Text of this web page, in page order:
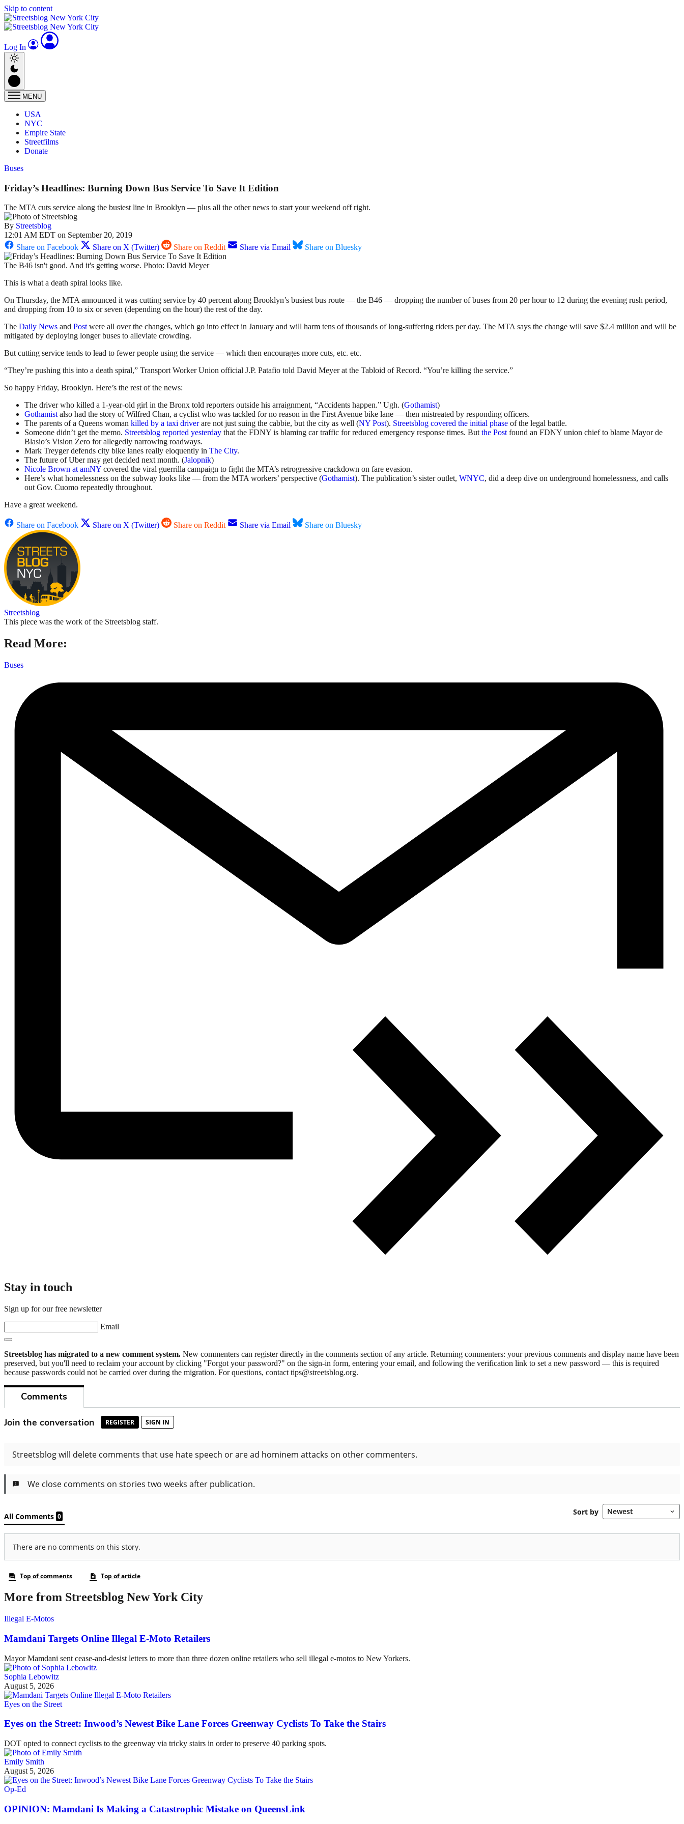
Skip to content
Log In
MENU
USA
NYC
Empire State
Streetfilms
Donate
Buses
Friday’s Headlines: Burning Down Bus Service To Save It Edition
The MTA cuts service along the busiest line in Brooklyn — plus all the other news to start your weekend off right.
By Streetsblog
12:01 AM EDT on September 20, 2019
Share on Facebook
Share on X (Twitter) Share on Reddit Share via Email Share on Bluesky
The B46 isn't good. And it's getting worse. Photo: David Meyer
This is what a death spiral looks like.
On Thursday, the MTA announced it was cutting service by 40 percent along Brooklyn’s busiest bus route — the B46 — dropping the number of buses from 20 per hour to 12 during the evening rush period,
and dropping from 10 to six or seven (depending on the hour) the rest of the day.
The Daily News and Postwere all over the changes, which go into effect in January and will harm tens of thousands of long-suffering riders per day. The MTA says the change will save $2.4 million and will be
mitigated by deploying longer buses to alleviate crowding.
But cutting service tends to lead to fewer people using the service — which then encourages more cuts, etc. etc.
“They’re pushing this into a death spiral,” Transport Worker Union official J.P. Patafio told David Meyer at the Tabloid of Record. “You’re killing the service.”
So happy Friday, Brooklyn. Here’s the rest of the news:
The driver who killed a 1-year-old girl in the Bronx told reporters outside his arraignment, “Accidents happen.” Ugh. (Gothamist)
Gothamistalso had the story of Wilfred Chan, a cyclist who was tackled for no reason in the First Avenue bike lane — then mistreated by responding officers.
The parents of a Queens woman killed by a taxi driverare not just suing the cabbie, but the city as well (NY Post). Streetsblog covered the initial phase of the legal battle.
Someone didn’t get the memo. Streetsblog reported yesterday that the FDNY is blaming car traffic for reduced emergency response times. Butthe Postfound an FDNY union chief to blame Mayor de
Blasio’s Vision Zero for allegedly narrowing roadways.
Mark Treyger defends city bike lanes really eloquently in The City.
The future of Uber may get decided next month. (Jalopnik)
Nicole Brown at amNY covered the viral guerrilla campaign to fight the MTA’s retrogressive crackdown on fare evasion.
Here’s what homelessness on the subway looks like — from the MTA workers’ perspective (Gothamist). The publication’s sister outlet, WNYC, did a deep dive on underground homelessness, and calls
out Gov. Cuomo repeatedly throughout.
Have a great weekend.
Share on Facebook Share on X (Twitter) Share on Reddit Share via Email Share on Bluesky
Streetsblog
This piece was the work of the Streetsblog staff.
Read More:
Buses
Stay in touch
Sign up for our free newsletter
Email
Streetsblog has migrated to a new comment system. New commenters can register directly in the comments section of any article. Returning commenters: your previous comments and display name have been
preserved, but you'll need to reclaim your account by clicking "Forgot your password?" on the sign-in form, entering your email, and following the verification link to set a new password — this is required
because passwords could not be carried over during the migration. For questions, contact tips@streetsblog.org.
More from Streetsblog New York City
Illegal E-Motos
Mamdani Targets Online Illegal E-Moto Retailers
Mayor Mamdani sent cease-and-desist letters to more than three dozen online retailers who sell illegal e-motos to New Yorkers.
Sophia Lebowitz
August 5, 2026
Eyes on the Street
Eyes on the Street: Inwood’s Newest Bike Lane Forces Greenway Cyclists To Take the Stairs
DOT opted to connect cyclists to the greenway via tricky stairs in order to preserve 40 parking spots.
Emily Smith
August 5, 2026
Op-Ed
OPINION: Mamdani Is Making a Catastrophic Mistake on QueensLink